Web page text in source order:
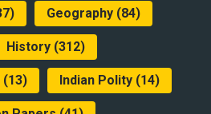
Geography(84)
History(312)
(13) Indian Polity(14)